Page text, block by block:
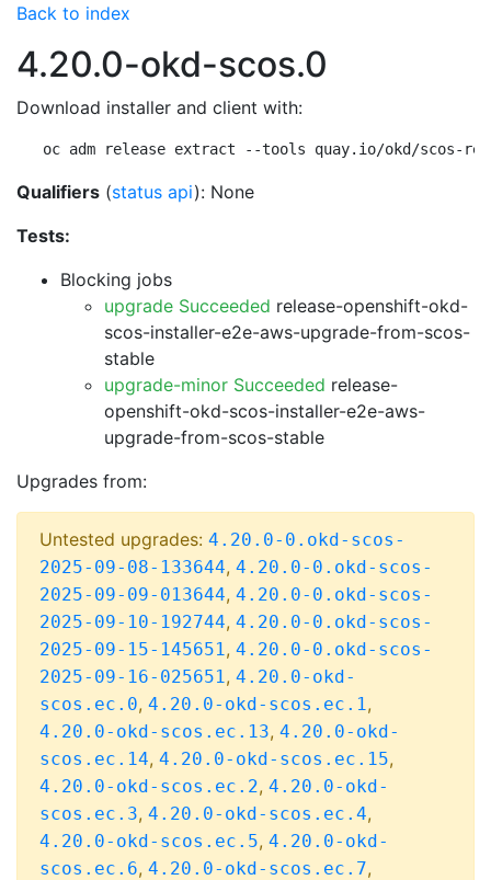
Back to index
4.20.0-okd-scos.0
Download installer and client with:
oc adm release extract --tools quay.io/okd/scos-
Qualifiers (status api): None
Tests:
Blocking jobs
upgrade Succeeded release-openshift-okd-
scos-installer-e2e-aws-upgrade-from-scos-
stable
upgrade-minor Succeeded release-
openshift-okd-scos-installer-e2e-aws-
upgrade-from-scos-stable
Upgrades from:
Untested upgrades: 4.20.0-0.okd-scos-
2025-09-08-133644, 4.20.0-0.okd-scos-
2025-09-09-013644, 4.20.0-0.okd-scos-
2025-09-10-192744, 4.20.0-0.okd-scos-
2025-09-15-145651, 4.20.0-0.okd-scos-
2025-09-16-025651, 4.20.0-okd-
scos.ec.0, 4.20.0-okd-scos.ec.1,
4.20.0-okd-scos.ec.13, 4.20.0-okd-
scos.ec.14, 4.20.0-okd-scos.ec.15,
4.20.0-okd-scos.ec.2, 4.20.0-okd-
scos.ec.3, 4.20.0-okd-scos.ec.4,
4.20.0-okd-scos.ec.5, 4.20.0-okd-
scos.ec.6, 4.20.0-okd-scos.ec.7,